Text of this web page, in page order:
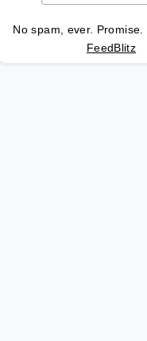
No spam, ever. Promise.
FeedBlitz